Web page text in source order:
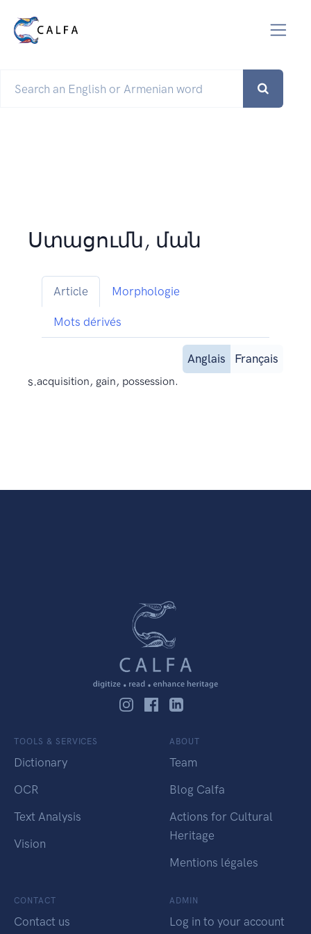
Ստացումն, ման
Article Morphologie
Mots dérivés
Anglais
Français
s.acquisition, gain, possession.
TOOLS & SERVICES
Dictionary
OCR
Text Analysis
Vision
ABOUT
Team
Blog Calfa
Actions for Cultural
Heritage
Mentions légales
CONTACT
Contact us
ADMIN
Log in to your account